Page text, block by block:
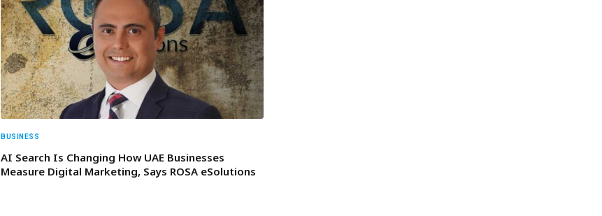
BUSINESS
AI Search Is Changing How UAE Businesses
Measure Digital Marketing, Says ROSA eSolutions